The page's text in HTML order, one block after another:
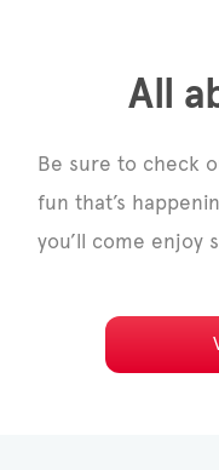
All
Be sure to check
fun that’s
you’ll come enjoy